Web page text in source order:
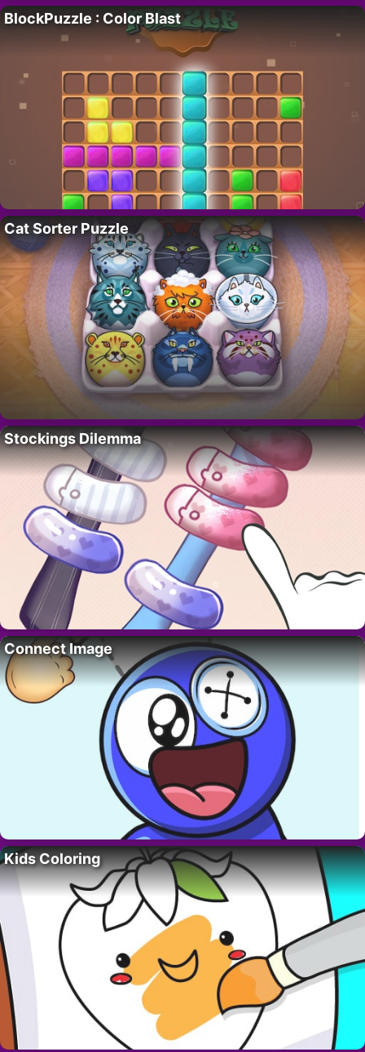
BlockPuzzle : Color Blast
Cat Sorter Puzzle
Stockings Dilemma
Connect Image
Kids Coloring